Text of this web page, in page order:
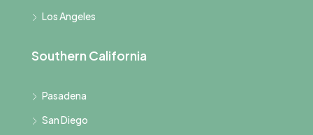
Los Angeles
Southern California
Pasadena
San Diego